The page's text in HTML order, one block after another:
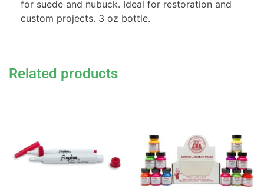
for suede and nubuck. Ideal for restoration and
custom projects. 3 oz bottle.
Related products